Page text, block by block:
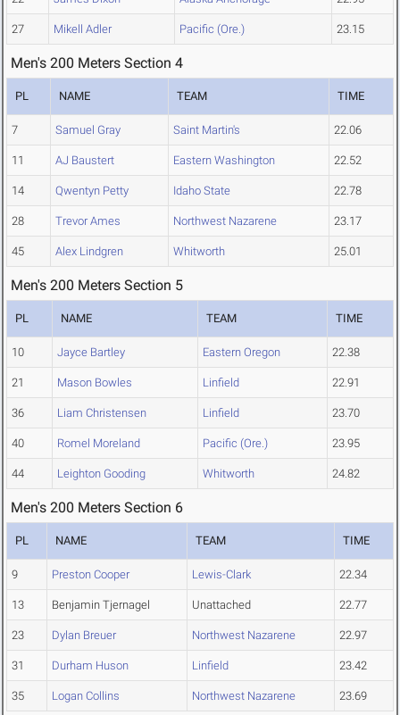
27 Mikell Adler Pacific (Ore.) 23.15
Men's 200 Meters Section 4
PL NAME TEAM TIME
7 Samuel Gray Saint Martin's 22.06
11 AJ Baustert Eastern Washington 22.52
14 Qwentyn Petty Idaho State 22.78
28 Trevor Ames Northwest Nazarene 23.17
45 Alex Lindgren Whitworth 25.01
Men's 200 Meters Section 5
PL NAME TEAM TIME
10 Jayce Bartley Eastern Oregon 22.38
21 Mason Bowles Linfield 22.91
36 Liam Christensen Linfield 23.70
40 Romel Moreland Pacific (Ore.) 23.95
44 Leighton Gooding Whitworth 24.82
Men's 200 Meters Section 6
PL NAME TEAM TIME
9 Preston Cooper Lewis-Clark 22.34
13 Benjamin Tjernagel Unattached 22.77
23 Dylan Breuer Northwest Nazarene 22.97
31 Durham Huson Linfield 23.42
35 Logan Collins Northwest Nazarene 23.69